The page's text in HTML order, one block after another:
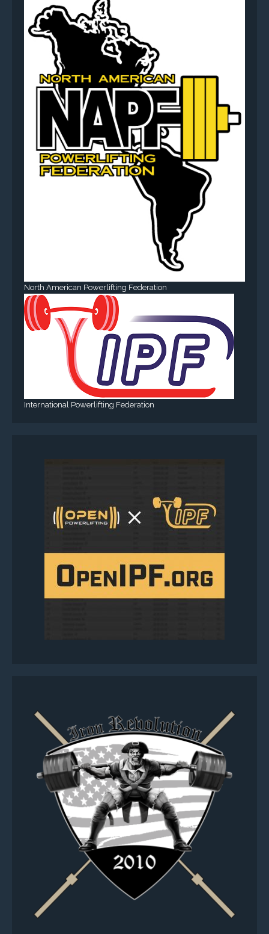
North American Powerlifting Federation
International Powerlifting Federation